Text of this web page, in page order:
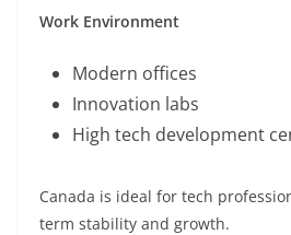
Work Environment
Modern offices
Innovation labs
High tech development
Canada is ideal for tech
term stability and growth.